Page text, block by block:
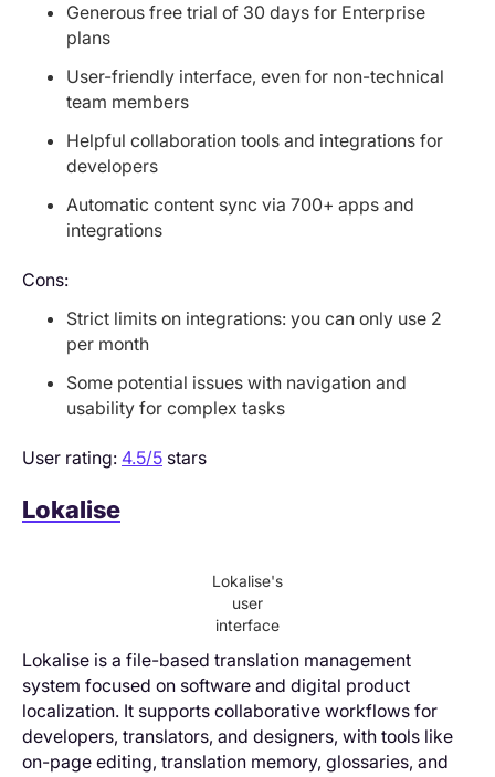
Generous free trial of 30 days for Enterprise
plans
User-friendly interface, even for non-technical
team members
Helpful collaboration tools and integrations for
developers
Automatic content sync via 700+ apps and
integrations
Cons:
Strict limits on integrations: you can only use 2
per month
Some potential issues with navigation and
usability for complex tasks
User rating: 4.5/5 stars
Lokalise
Lokalise's
user
interface
Lokalise is a file-based translation management
system focused on software and digital product
localization. It supports collaborative workflows for
developers, translators, and designers, with tools like
on-page editing, translation memory, glossaries, and